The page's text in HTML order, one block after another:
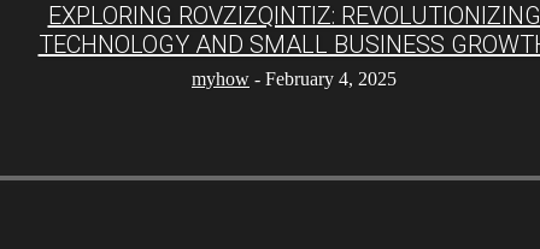
EXPLORING ROVZIZQINTIZ: REVOLUTIONIZING
TECHNOLOGY AND SMALL BUSINESS
myhow - February 4, 2025